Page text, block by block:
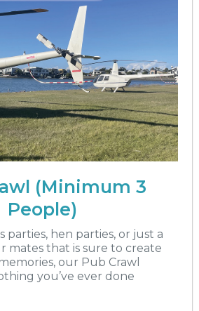
(Minimum 3
People)
parties, hen parties, or just a
mates that is sure to create
our Pub Crawl
you’ve ever done